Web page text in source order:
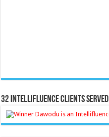
32 Intellifluence Clients Served